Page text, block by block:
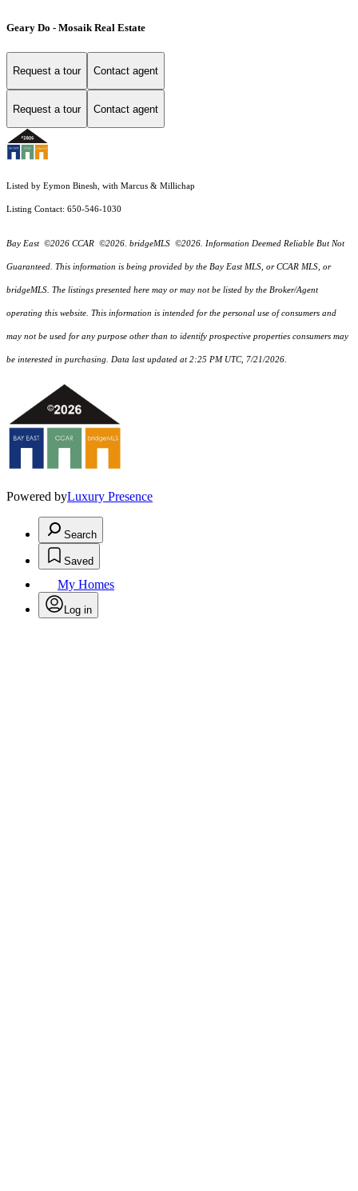
Geary Do - Mosaik Real Estate
Request a tour Contact agent
Request a tour Contact agent
Listed by Eymon Binesh, with Marcus & Millichap
Listing Contact: 650-546-1030
Bay East ©2026 CCAR ©2026. bridgeMLS ©2026. Information Deemed Reliable But Not
Guaranteed. This information is being provided by the Bay East MLS, or CCAR MLS, or
bridgeMLS. The listings presented here may or may not be listed by the Broker/Agent
operating this website. This information is intended for the personal use of consumers and
may not be used for any purpose other than to identify prospective properties consumers may
be interested in purchasing. Data last updated at 2:25 PM UTC, 7/21/2026.
Powered byLuxury Presence
Search
Saved
My Homes
Log in